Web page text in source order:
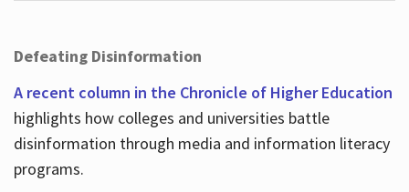
Defeating Disinformation
A recent column in the Chronicle of Higher Education
highlights how colleges and universities battle
disinformation through media and information literacy
programs.